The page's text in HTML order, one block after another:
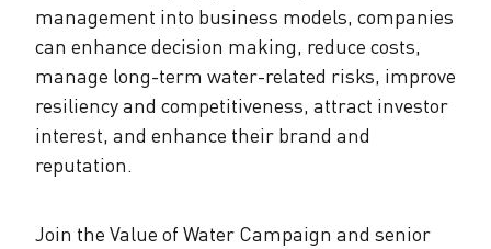
management into business models, companies
can enhance decision making, reduce costs,
manage long-term water-related risks, improve
resiliency and competitiveness, attract investor
interest, and enhance their brand and
reputation.
Join the Value of Water Campaign and senior